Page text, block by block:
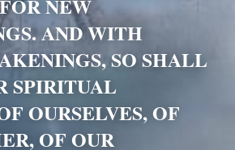
NEW
AND WITH
SO SHALL
SPIRITUAL
OURSELVES, OF
OF OUR